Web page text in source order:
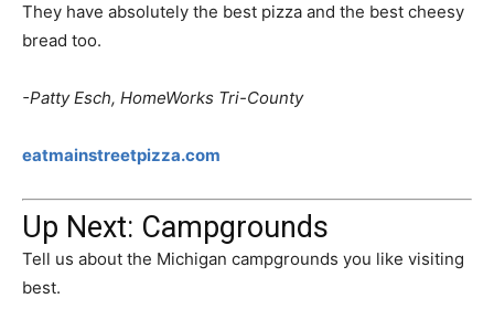
They have absolutely the best pizza and the best cheesy
bread too.
-Patty Esch, HomeWorks Tri-County
eatmainstreetpizza.com
Up Next: Campgrounds
Tell us about the Michigan campgrounds you like visiting
best.